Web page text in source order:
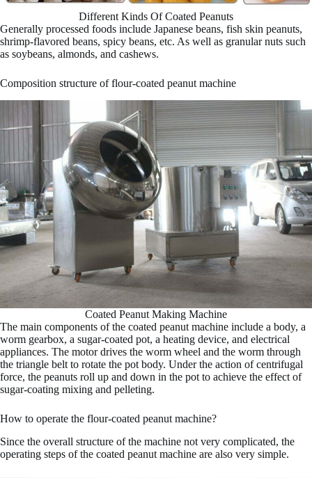
Different Kinds Of Coated Peanuts
Generally processed foods include Japanese beans, fish skin peanuts,
shrimp-flavored beans, spicy beans, etc. As well as granular nuts such
as soybeans, almonds, and cashews.
Composition structure of flour-coated peanut machine
Coated Peanut Making Machine
The main components of the coated peanut machine include a body, a
worm gearbox, a sugar-coated pot, a heating device, and electrical
appliances. The motor drives the worm wheel and the worm through
the triangle belt to rotate the pot body. Under the action of centrifugal
force, the peanuts roll up and down in the pot to achieve the effect of
sugar-coating mixing and pelleting.
How to operate the flour-coated peanut machine?
Since the overall structure of the machine not very complicated, the
operating steps of the coated peanut machine are also very simple.